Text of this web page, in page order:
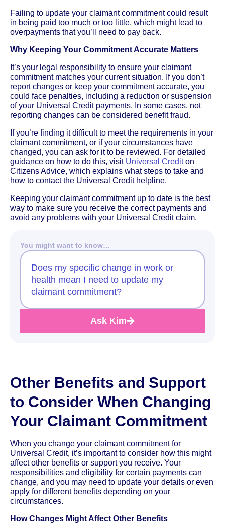
Failing to update your claimant commitment could result
in being paid too much or too little, which might lead to
overpayments that you’ll need to pay back.
Why Keeping Your Commitment Accurate Matters
It’s your legal responsibility to ensure your claimant
commitment matches your current situation. If you don’t
report changes or keep your commitment accurate, you
could face penalties, including a reduction or suspension
of your Universal Credit payments. In some cases, not
reporting changes can be considered benefit fraud.
If you’re finding it difficult to meet the requirements in your
claimant commitment, or if your circumstances have
changed, you can ask for it to be reviewed. For detailed
guidance on how to do this, visit Universal Crediton
Citizens Advice, which explains what steps to take and
how to contact the Universal Credit helpline.
Keeping your claimant commitment up to date is the best
way to make sure you receive the correct payments and
avoid any problems with your Universal Credit claim.
You might want to know…
Does my specific change in work or
health mean I need to update my
claimant commitment?
Ask Kim
Other Benefits and Support
to Consider When Changing
Your Claimant Commitment
When you change your claimant commitment for
Universal Credit, it’s important to consider how this might
affect other benefits or support you receive. Your
responsibilities and eligibility for certain payments can
change, and you may need to update your details or even
apply for different benefits depending on your
circumstances.
How Changes Might Affect Other Benefits